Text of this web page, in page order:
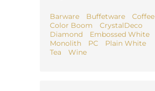
Barware Buffetware
Coffee
Color Boom
CrystalDeco
Diamond
Embossed White
Monolith
PC
Plain White
Tea
Wine